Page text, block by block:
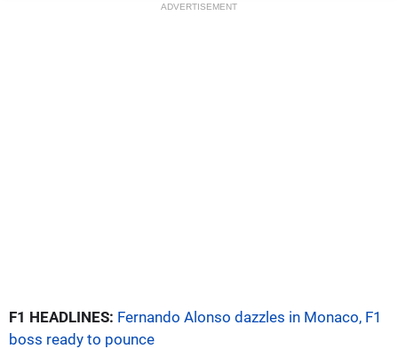
ADVERTISEMENT
F1 HEADLINES: Fernando Alonso dazzles in Monaco, F1
boss ready to pounce